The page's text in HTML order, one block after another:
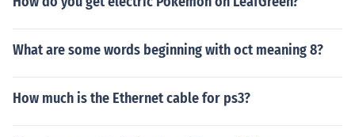
What are some words beginning with oct meaning 8?
How much is the Ethernet cable for ps3?